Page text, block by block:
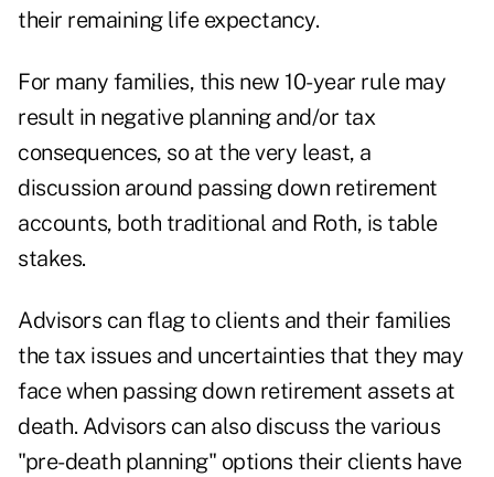
their remaining life expectancy.
For many families, this new 10-year rule may
result in negative planning and/or tax
consequences, so at the very least, a
discussion around passing down retirement
accounts, both traditional and Roth, is table
stakes.
Advisors can flag to clients and their families
the tax issues and uncertainties that they may
face when passing down retirement assets at
death. Advisors can also discuss the various
"pre-death planning" options their clients have